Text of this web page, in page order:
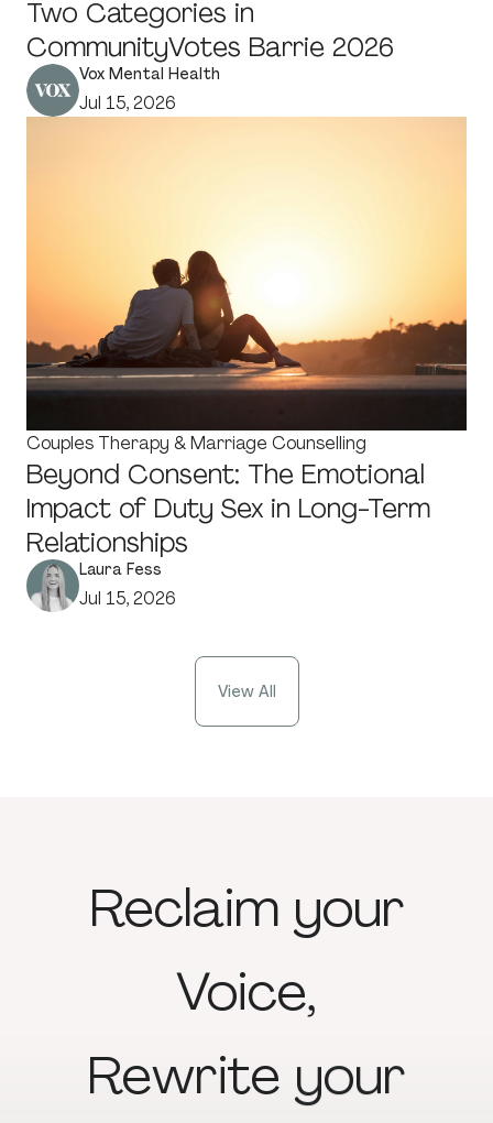
Two Categories in
CommunityVotes Barrie 2026
Vox Mental Health
Jul 15, 2026
Couples Therapy & Marriage Counselling
Beyond Consent: The Emotional
Impact of Duty Sex in Long-Term
Relationships
Laura Fess
Jul 15, 2026
View All
Reclaim your
Voice,
Rewrite your